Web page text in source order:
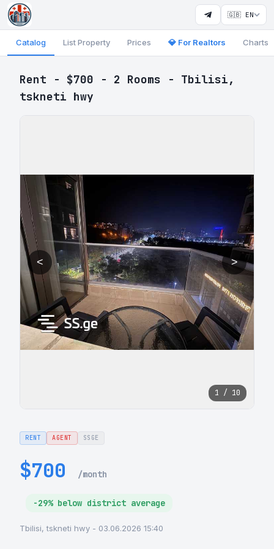
🇬🇧 EN
Catalog List Property Prices 💎 For Realtors Charts
Rent - $700 - 2 Rooms - Tbilisi,
tskneti hwy
< >
1 / 10
RENT AGENT SSGE
$700 /month
-29% below district average
Tbilisi, tskneti hwy - 03.06.2026 15:40